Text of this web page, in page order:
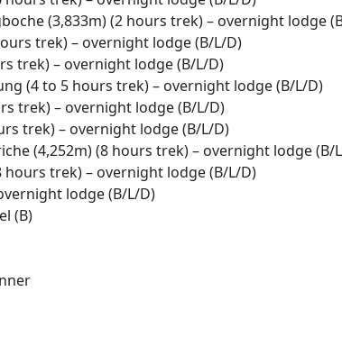
(3,833m) (2 hours trek) – overnight lodge
trek) – overnight lodge (B/L/D)
trek) – overnight lodge (B/L/D)
(4 to 5 hours trek) – overnight lodge (B/L/D)
trek) – overnight lodge (B/L/D)
trek) – overnight lodge (B/L/D)
(4,252m) (8 hours trek) – overnight lodge (B/
hours trek) – overnight lodge (B/L/D)
lodge (B/L/D)
(B)